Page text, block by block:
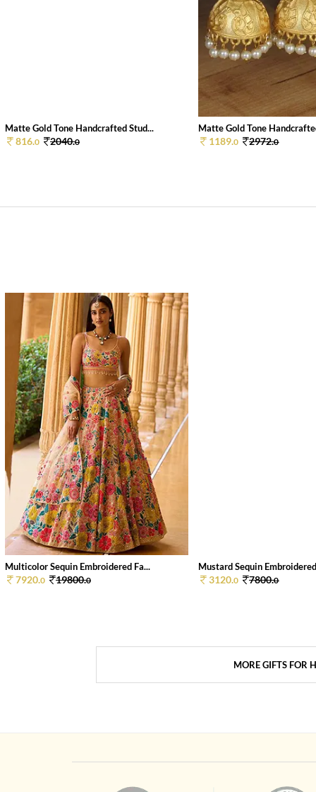
Matte Gold Tone Handcrafted Stud...
816.0 2040.0
Matte Gold Tone
1189.0 2972.0
Multicolor Sequin Embroidered Fa...
7920.0 19800.0
Mustard Sequin
3120.0 7800.0
MORE GIFTS FOR